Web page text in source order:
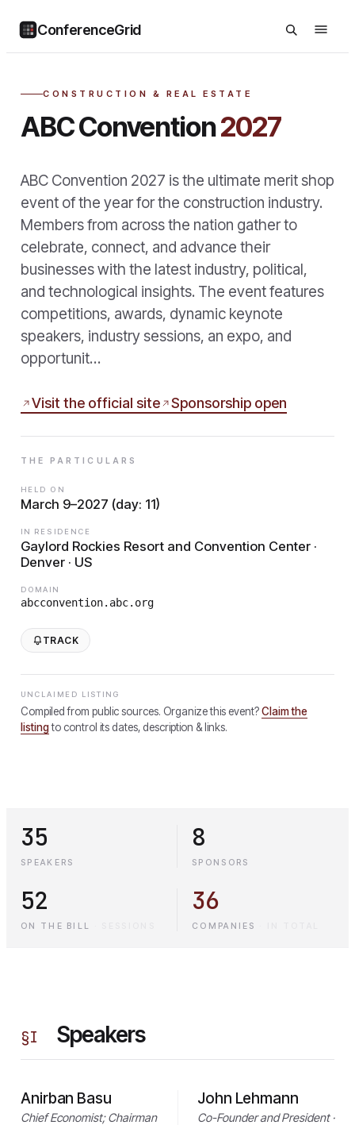
ConferenceGrid
CONSTRUCTION & REAL ESTATE
ABC Convention2027
ABC Convention 2027 is the ultimate merit shop
event of the year for the construction industry.
Members from across the nation gather to
celebrate, connect, and advance their
businesses with the latest industry, political,
and technological insights. The event features
competitions, awards, dynamic keynote
speakers, industry sessions, an expo, and
opportunit…
Visit the official site Sponsorship open
THE PARTICULARS
HELD ON
March 9–2027 (day: 11)
IN RESIDENCE
Gaylord Rockies Resort and Convention Center ·
Denver · US
DOMAIN
abcconvention.abc.org
TRACK
UNCLAIMED LISTING
Compiled from public sources. Organize this event?Claim the
listingto control its dates, description & links.
35
SPEAKERS
8
SPONSORS
52
ON THE BILL
36
COMPANIES
§I Speakers
Anirban Basu
Chief Economist; Chairman
John Lehmann
Co-Founder and President ·